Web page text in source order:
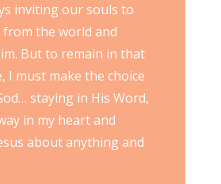
inviting our souls to
from the world and
But to remain in that
I must make the choice
staying in His Word,
in my heart and
about anything and